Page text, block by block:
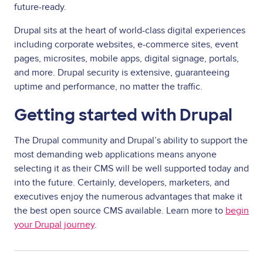
future-ready.
Drupal sits at the heart of world-class digital experiences
including corporate websites, e-commerce sites, event
pages, microsites, mobile apps, digital signage, portals,
and more. Drupal security is extensive, guaranteeing
uptime and performance, no matter the traffic.
Getting started with Drupal
The Drupal community and Drupal’s ability to support the
most demanding web applications means anyone
selecting it as their CMS will be well supported today and
into the future. Certainly, developers, marketers, and
executives enjoy the numerous advantages that make it
the best open source CMS available. Learn more to begin
your Drupal journey.